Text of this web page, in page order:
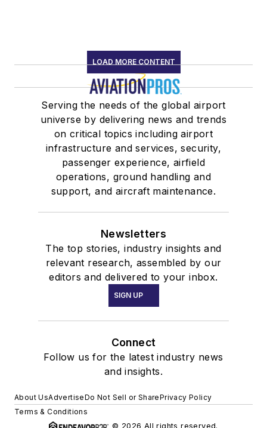
LOAD MORE CONTENT
Serving the needs of the global airport
universe by delivering news and trends
on critical topics including airport
infrastructure and services, security,
passenger experience, airfield
operations, ground handling and
support, and aircraft maintenance.
Newsletters
The top stories, industry insights and
relevant research, assembled by our
editors and delivered to your inbox.
SIGN UP
Connect
Follow us for the latest industry news
and insights.
About UsAdvertiseDo Not Sell or SharePrivacy Policy
Terms & Conditions
© 2026 All rights reserved.